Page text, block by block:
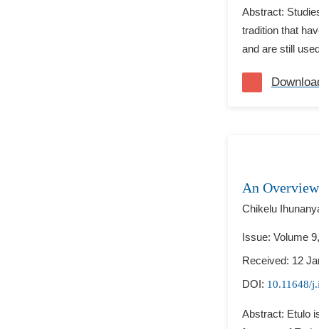
Abstract:
tradition that
and are still
An
Chikelu
Issue: Volume
Received: 12
DOI: 10.11648/
Abstract: Etulo